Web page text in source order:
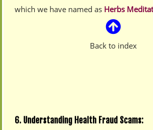
which we have named as Herbs
Back to index
6. Understanding Health Fraud Scams: